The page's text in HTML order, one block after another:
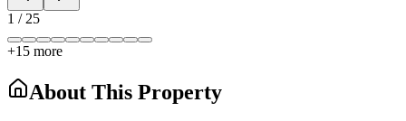
1 / 25
+15 more
About This Property